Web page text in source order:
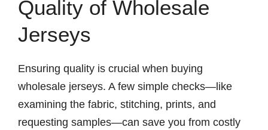
Quality of Wholesale
Jerseys
Ensuring quality is crucial when buying
wholesale jerseys. A few simple checks—like
examining the fabric, stitching, prints, and
requesting samples—can save you from costly